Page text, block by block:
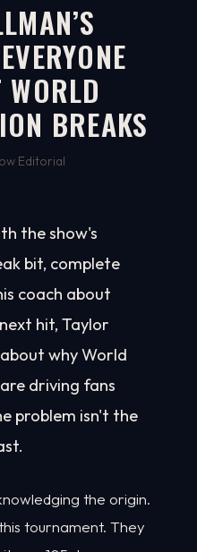
BREAKS
Editorial
the show's
bit, complete
coach about
hit, Taylor
why World
driving fans
problem isn't the
the origin.
tournament. They